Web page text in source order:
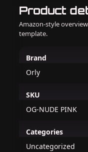
Product
Amazon-style
template.
Brand
Orly
SKU
OG-NUDE PINK
Categories
Uncategorized